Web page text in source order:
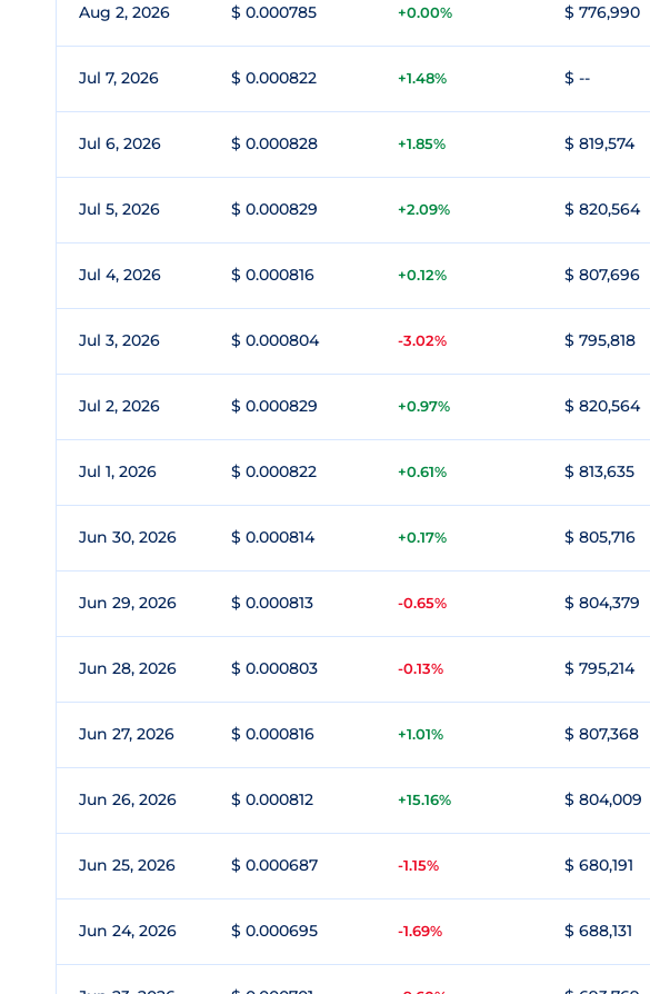
Aug 2, 2026 $ 0.000785 +0.00% $ 776,990
Jul 7, 2026 $ 0.000822 +1.48% $ --
Jul 6, 2026 $ 0.000828 +1.85% $ 819,574
Jul 5, 2026 $ 0.000829 +2.09% $ 820,564
Jul 4, 2026 $ 0.000816 +0.12% $ 807,696
Jul 3, 2026 $ 0.000804 -3.02% $ 795,818
Jul 2, 2026 $ 0.000829 +0.97% $ 820,564
Jul 1, 2026 $ 0.000822 +0.61% $ 813,635
Jun 30, 2026 $ 0.000814 +0.17% $ 805,716
Jun 29, 2026 $ 0.000813 -0.65% $ 804,379
Jun 28, 2026 $ 0.000803 -0.13% $ 795,214
Jun 27, 2026 $ 0.000816 +1.01% $ 807,368
Jun 26, 2026 $ 0.000812 +15.16% $ 804,009
Jun 25, 2026 $ 0.000687 -1.15% $ 680,191
Jun 24, 2026 $ 0.000695 -1.69% $ 688,131